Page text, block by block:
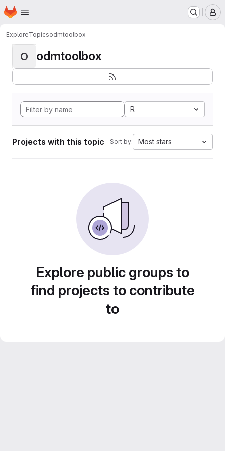
Skip to main content
Homepage
ExploreTopicsodmtoolbox
O odmtoolbox
R
Projects with this topic Sort by: Most stars
Explore public groups to
find projects to contribute
to